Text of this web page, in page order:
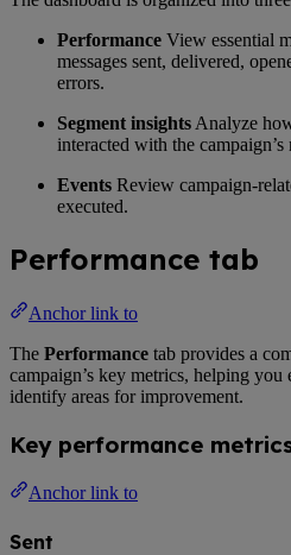
Performance View essential
messages sent, delivered,
errors.
Segment insights Analyze
interacted with the campaign’s
Events Review campaign-
executed.
Performance tab
Anchor link to
The Performance tab provides a
campaign’s key metrics, helping you
identify areas for improvement.
Key performance
Anchor link to
Sent